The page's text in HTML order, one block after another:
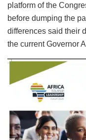
platform of the
before dumping the
differences said their
the current Governor